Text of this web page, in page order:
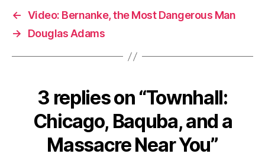
← Video: Bernanke, the Most Dangerous Man
→
Douglas Adams
3 replies on “Townhall:
Chicago, Baquba, and a
Massacre Near You”